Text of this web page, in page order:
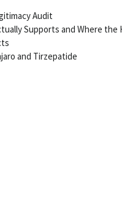
Audit
Supports and Where
and Tirzepatide